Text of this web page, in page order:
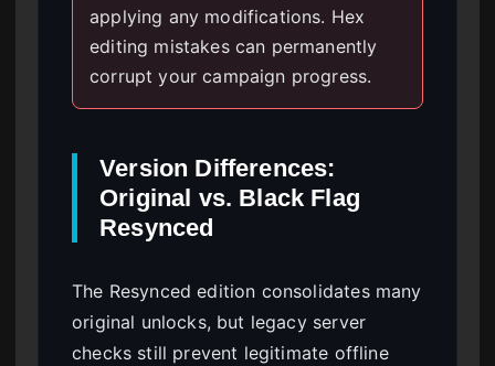
applying any modifications. Hex
editing mistakes can permanently
corrupt your campaign progress.
Version Differences:
Original vs. Black Flag
Resynced
The Resynced edition consolidates many
original unlocks, but legacy server
checks still prevent legitimate offline